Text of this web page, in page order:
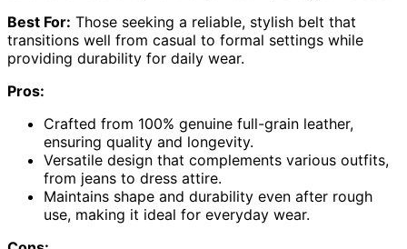
Best For: Those seeking a reliable, stylish belt that
transitions well from casual to formal settings while
providing durability for daily wear.
Pros:
Crafted from 100% genuine full-grain leather,
ensuring quality and longevity.
Versatile design that complements various outfits,
from jeans to dress attire.
Maintains shape and durability even after rough
use, making it ideal for everyday wear.